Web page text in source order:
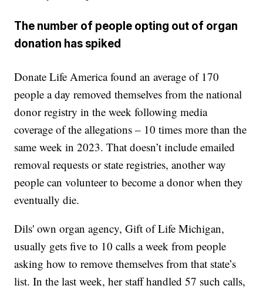
The number of people opting out of organ
donation has spiked
Donate Life America found an average of 170
people a day removed themselves from the national
donor registry in the week following media
coverage of the allegations – 10 times more than the
same week in 2023. That doesn’t include emailed
removal requests or state registries, another way
people can volunteer to become a donor when they
eventually die.
Dils' own organ agency, Gift of Life Michigan,
usually gets five to 10 calls a week from people
asking how to remove themselves from that state’s
list. In the last week, her staff handled 57 such calls,